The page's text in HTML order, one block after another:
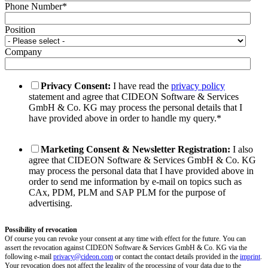
Phone Number*
Position
Company
Privacy Consent: I have read the privacy policy
statement and agree that CIDEON Software & Services
GmbH & Co. KG may process the personal details that I
have provided above in order to handle my query.*
Marketing Consent & Newsletter Registration: I also
agree that CIDEON Software & Services GmbH & Co. KG
may process the personal data that I have provided above in
order to send me information by e-mail on topics such as
CAx, PDM, PLM and SAP PLM for the purpose of
advertising.
Possibility of revocation
Of course you can revoke your consent at any time with effect for the future. You can
assert the revocation against CIDEON Software & Services GmbH & Co. KG via the
following e-mail privacy@cideon.com or contact the contact details provided in the imprint
Your revocation does not affect the legality of the processing of your data due to the